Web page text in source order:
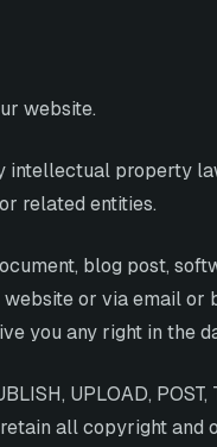
website.
intellectual property
related entities.
blog post,
or via email
you any right in the
UPLOAD,
retain all copyright